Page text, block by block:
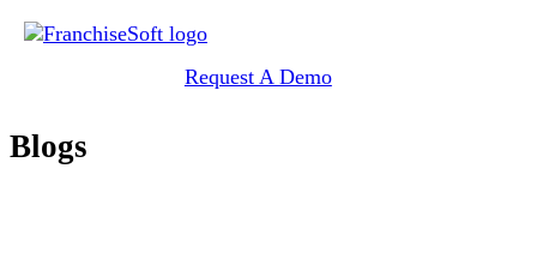
Request A Demo
Blogs